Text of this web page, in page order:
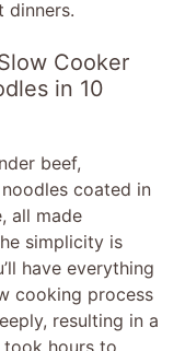
dinners.
Cooker
in 10
beef,
coated in
all made
simplicity is
have everything
cooking process
resulting in a
hours to